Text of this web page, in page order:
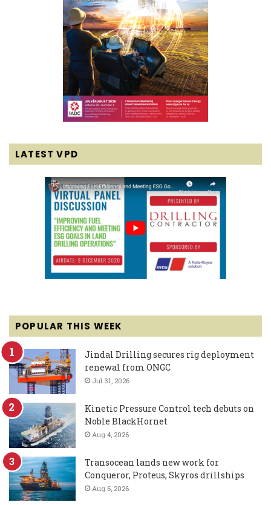
LATEST VPD
POPULAR THIS WEEK
Jindal Drilling secures rig deployment
renewal from ONGC
Jul 31, 2026
Kinetic Pressure Control tech debuts on
Noble BlackHornet
Aug 4, 2026
Transocean lands new work for
Conqueror, Proteus, Skyros drillships
Aug 6, 2026